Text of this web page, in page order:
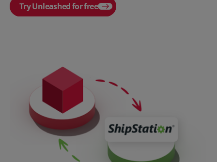
Try Unleashed for free